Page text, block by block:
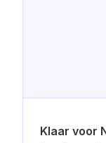
Klaar voor